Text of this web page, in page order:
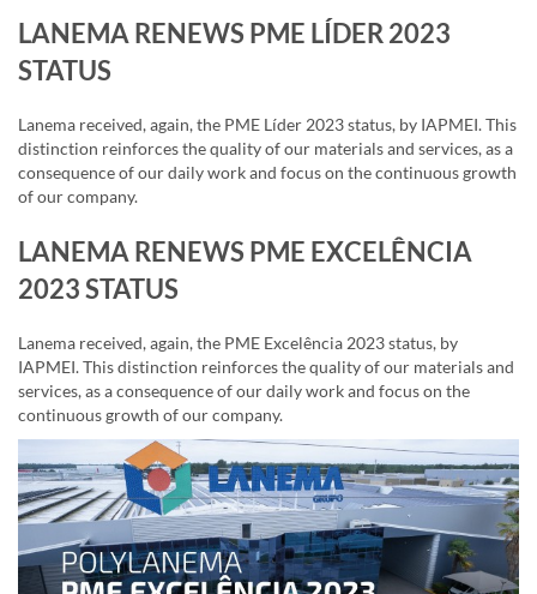
LANEMA RENEWS PME LÍDER 2023
STATUS
Lanema received, again, the PME Líder 2023 status, by IAPMEI. This
distinction reinforces the quality of our materials and services, as a
consequence of our daily work and focus on the continuous growth
of our company.
LANEMA RENEWS PME EXCELÊNCIA
2023 STATUS
Lanema received, again, the PME Excelência 2023 status, by
IAPMEI. This distinction reinforces the quality of our materials and
services, as a consequence of our daily work and focus on the
continuous growth of our company.